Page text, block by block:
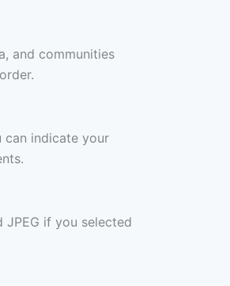
and communities
can indicate your
JPEG if you selected